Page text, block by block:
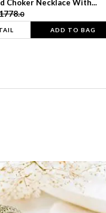
Choker Necklace With...
0
ADD TO BAG